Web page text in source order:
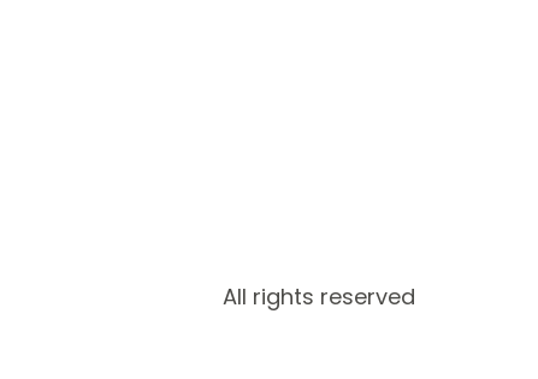
All rights reserved